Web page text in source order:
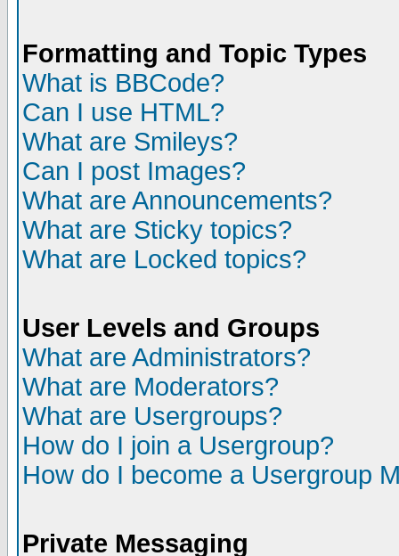
Formatting and Topic Types
What is BBCode?
Can I use HTML?
What are Smileys?
Can I post Images?
What are Announcements?
What are Sticky topics?
What are Locked topics?
User Levels and Groups
What are Administrators?
What are Moderators?
What are Usergroups?
How do I join a Usergroup?
How do I become a Usergroup
Private Messaging